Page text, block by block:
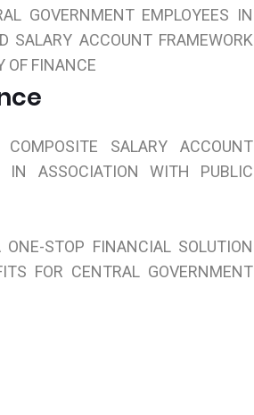
GOVERNMENT EMPLOYEES IN
ACCOUNT FRAMEWORK
OF FINANCE
SALARY ACCOUNT
IN ASSOCIATION WITH PUBLIC
STOP FINANCIAL SOLUTION
FOR CENTRAL GOVERNMENT